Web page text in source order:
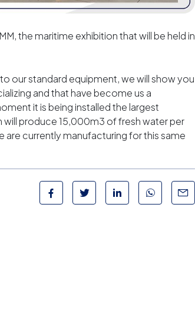
the maritime exhibition that will be held in
our standard equipment, we will show you
and that have become us a
it is being installed the largest
will produce 15,000m3 of fresh water per
currently manufacturing for this same